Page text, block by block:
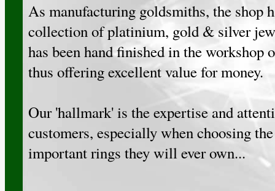
As manufacturing goldsmiths, the shop
collection of platinium, gold & silver
has been hand finished in the workshop
thus offering excellent value for money.
Our 'hallmark' is the expertise and
customers, especially when choosing
important rings they will ever own...